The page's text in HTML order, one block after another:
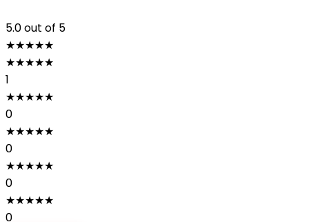
5.0out of 5
★★★★★
★★★★★
1
★★★★★
0
★★★★★
0
★★★★★
0
★★★★★
0